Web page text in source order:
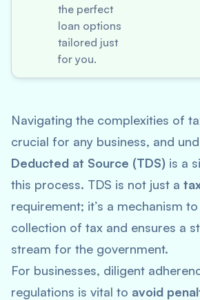
the perfect
loan options
tailored just
for you.
Navigating the complexities of
crucial for any business, and
Deducted at Source (TDS) is a
this process. TDS is not just a
requirement; it’s a mechanism
collection of tax and ensures a
stream for the government.
For businesses, diligent
regulations is vital to avoid